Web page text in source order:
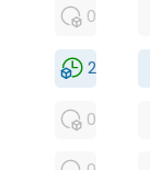
0
2
0